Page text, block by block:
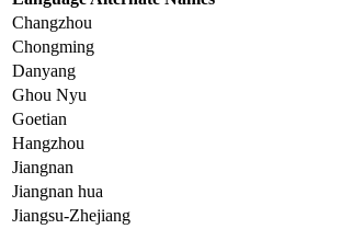
Changzhou
Chongming
Danyang
Ghou Nyu
Goetian
Hangzhou
Jiangnan
Jiangnan hua
Jiangsu-Zhejiang